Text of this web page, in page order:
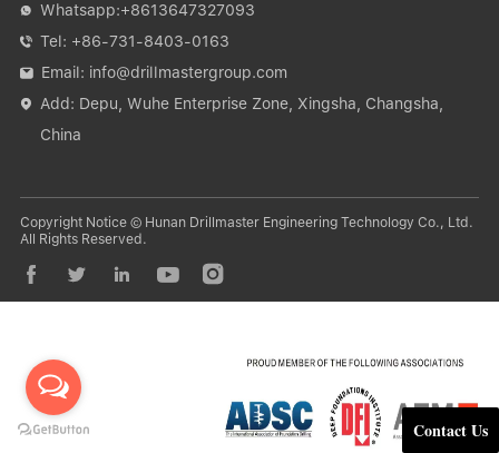
Contact Us
 Whatsapp:+8613647327093
 Tel: +86-731-8403-0163
 Email: info@drillmastergroup.com

Add: Depu, Wuhe Enterprise Zone, Xingsha, Changsha,
China
Copyright Notice © Hunan Drillmaster Engineering Technology Co., Ltd.
All Rights Reserved.
    